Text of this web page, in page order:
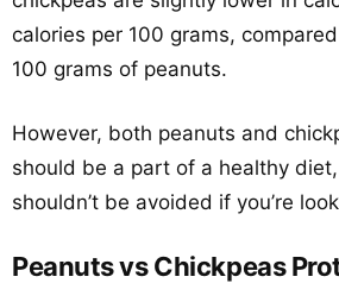
calories per 100 grams,
100 grams of peanuts.
However, both peanuts and
should be a part of a healthy
shouldn’t be avoided if you’re
Peanuts vs Chickpeas